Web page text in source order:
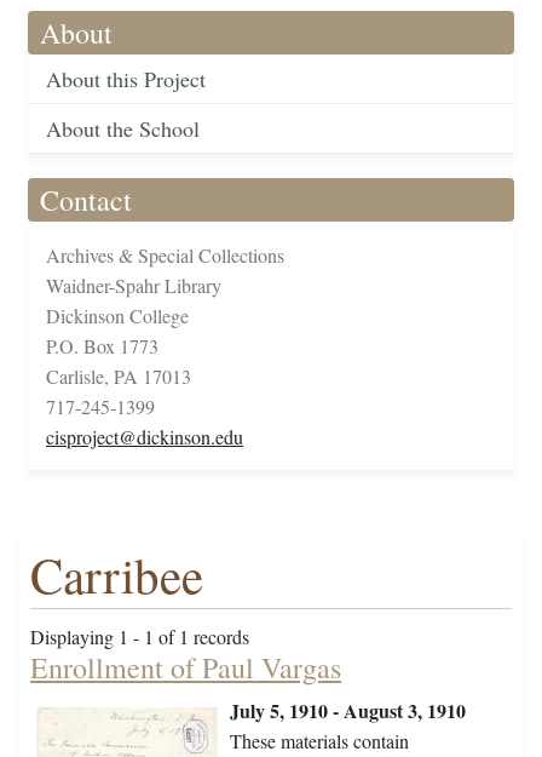
About
About this Project
About the School
Contact
Archives & Special Collections
Waidner-Spahr Library
Dickinson College
P.O. Box 1773
Carlisle, PA 17013
717-245-1399
cisproject@dickinson.edu
Carribee
Displaying 1 - 1 of 1 records
Enrollment of Paul Vargas
July 5, 1910 - August 3, 1910
These materials contain